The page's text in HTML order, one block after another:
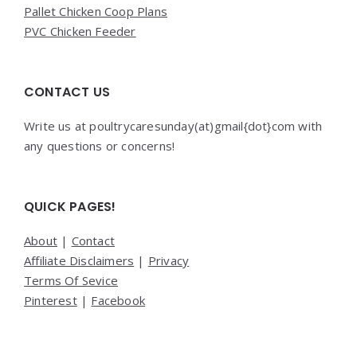
Pallet Chicken Coop Plans
PVC Chicken Feeder
CONTACT US
Write us at poultrycaresunday(at)gmail{dot}com with
any questions or concerns!
QUICK PAGES!
About | Contact
Affiliate Disclaimers | Privacy
Terms Of Sevice
Pinterest| Facebook